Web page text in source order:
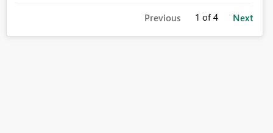
Previous 1 of 4 Next